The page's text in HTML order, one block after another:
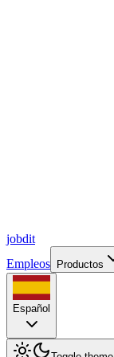
jobdit
Empleos
Productos
Español